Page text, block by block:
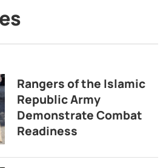
Rangers of the Islamic
Republic Army
Demonstrate Combat
Readiness